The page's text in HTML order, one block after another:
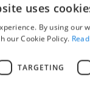
M/F 50-
👥
uses
By using our
our Cookie Policy.
TARGETING